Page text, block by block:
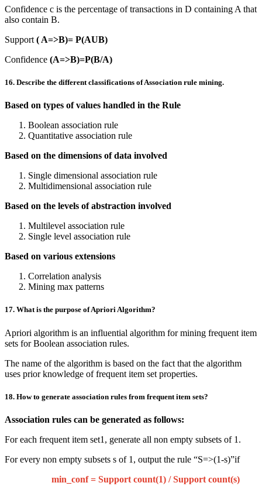
Confidence c is the percentage of transactions in D containing A that
also contain B.
Support ( A=>B)= P(AUB)
Confidence (A=>B)=P(B/A)
16. Describe the different classifications of Association rule mining.
Based on types of values handled in the Rule
Boolean association rule
Quantitative association rule
Based on the dimensions of data involved
Single dimensional association rule
Multidimensional association rule
Based on the levels of abstraction involved
Multilevel association rule
Single level association rule
Based on various extensions
Correlation analysis
Mining max patterns
17. What is the purpose of Apriori Algorithm?
Apriori algorithm is an influential algorithm for mining frequent item
sets for Boolean association rules.
The name of the algorithm is based on the fact that the algorithm
uses prior knowledge of frequent item set properties.
18. How to generate association rules from frequent item sets?
Association rules can be generated as follows:
For each frequent item set1, generate all non empty subsets of 1.
For every non empty subsets s of 1, output the rule “S=>(1-s)”if
min_conf = Support count(1) / Support count(s)